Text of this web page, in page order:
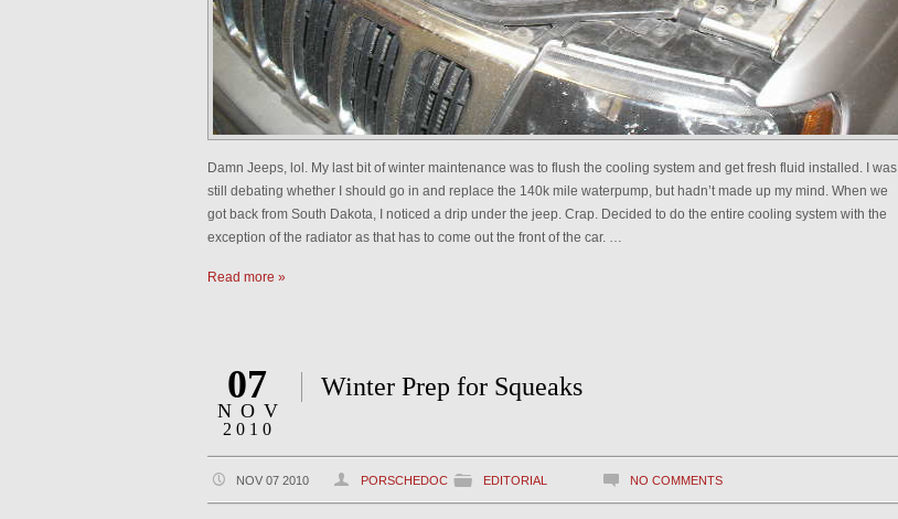
Damn Jeeps, lol. My last bit of winter maintenance was to flush the cooling system and get fresh fluid installed. I was
still debating whether I should go in and replace the 140k mile waterpump, but hadn’t made up my mind. When we
got back from South Dakota, I noticed a drip under the jeep. Crap. Decided to do the entire cooling system with the
exception of the radiator as that has to come out the front of the car. …
Read more »
07
NOV
2010
Winter Prep for Squeaks
NOV 07 2010 PORSCHEDOC EDITORIAL NO COMMENTS